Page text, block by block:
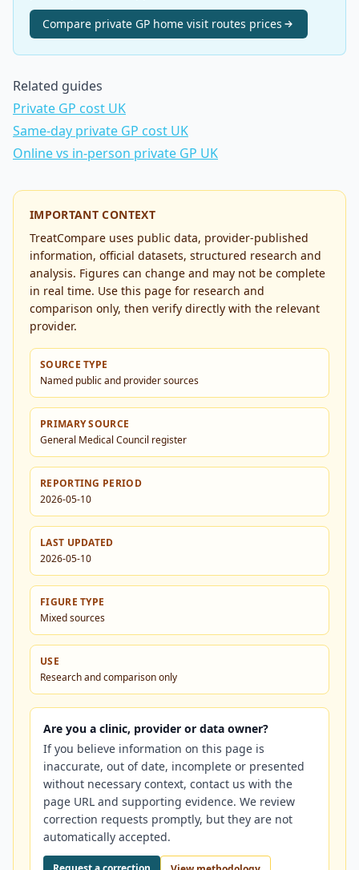
Compare private GP home visit routes prices
Related guides
Private GP cost UK
Same-day private GP cost UK
Online vs in-person private GP UK
IMPORTANT CONTEXT
TreatCompare uses public data, provider-published
information, official datasets, structured research and
analysis. Figures can change and may not be complete
in real time. Use this page for research and
comparison only, then verify directly with the relevant
provider.
SOURCE TYPE
Named public and provider sources
PRIMARY SOURCE
General Medical Council register
REPORTING PERIOD
2026-05-10
LAST UPDATED
2026-05-10
FIGURE TYPE
Mixed sources
USE
Research and comparison only
Are you a clinic, provider or data owner?
If you believe information on this page is
inaccurate, out of date, incomplete or presented
without necessary context, contact us with the
page URL and supporting evidence. We review
correction requests promptly, but they are not
automatically accepted.